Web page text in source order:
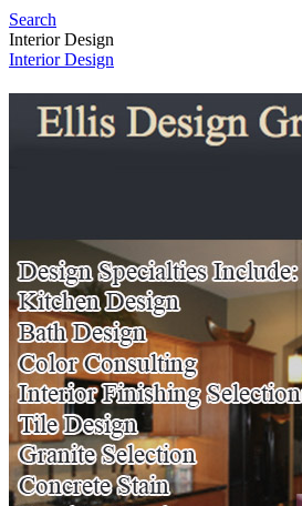
Search
Interior Design
Interior Design